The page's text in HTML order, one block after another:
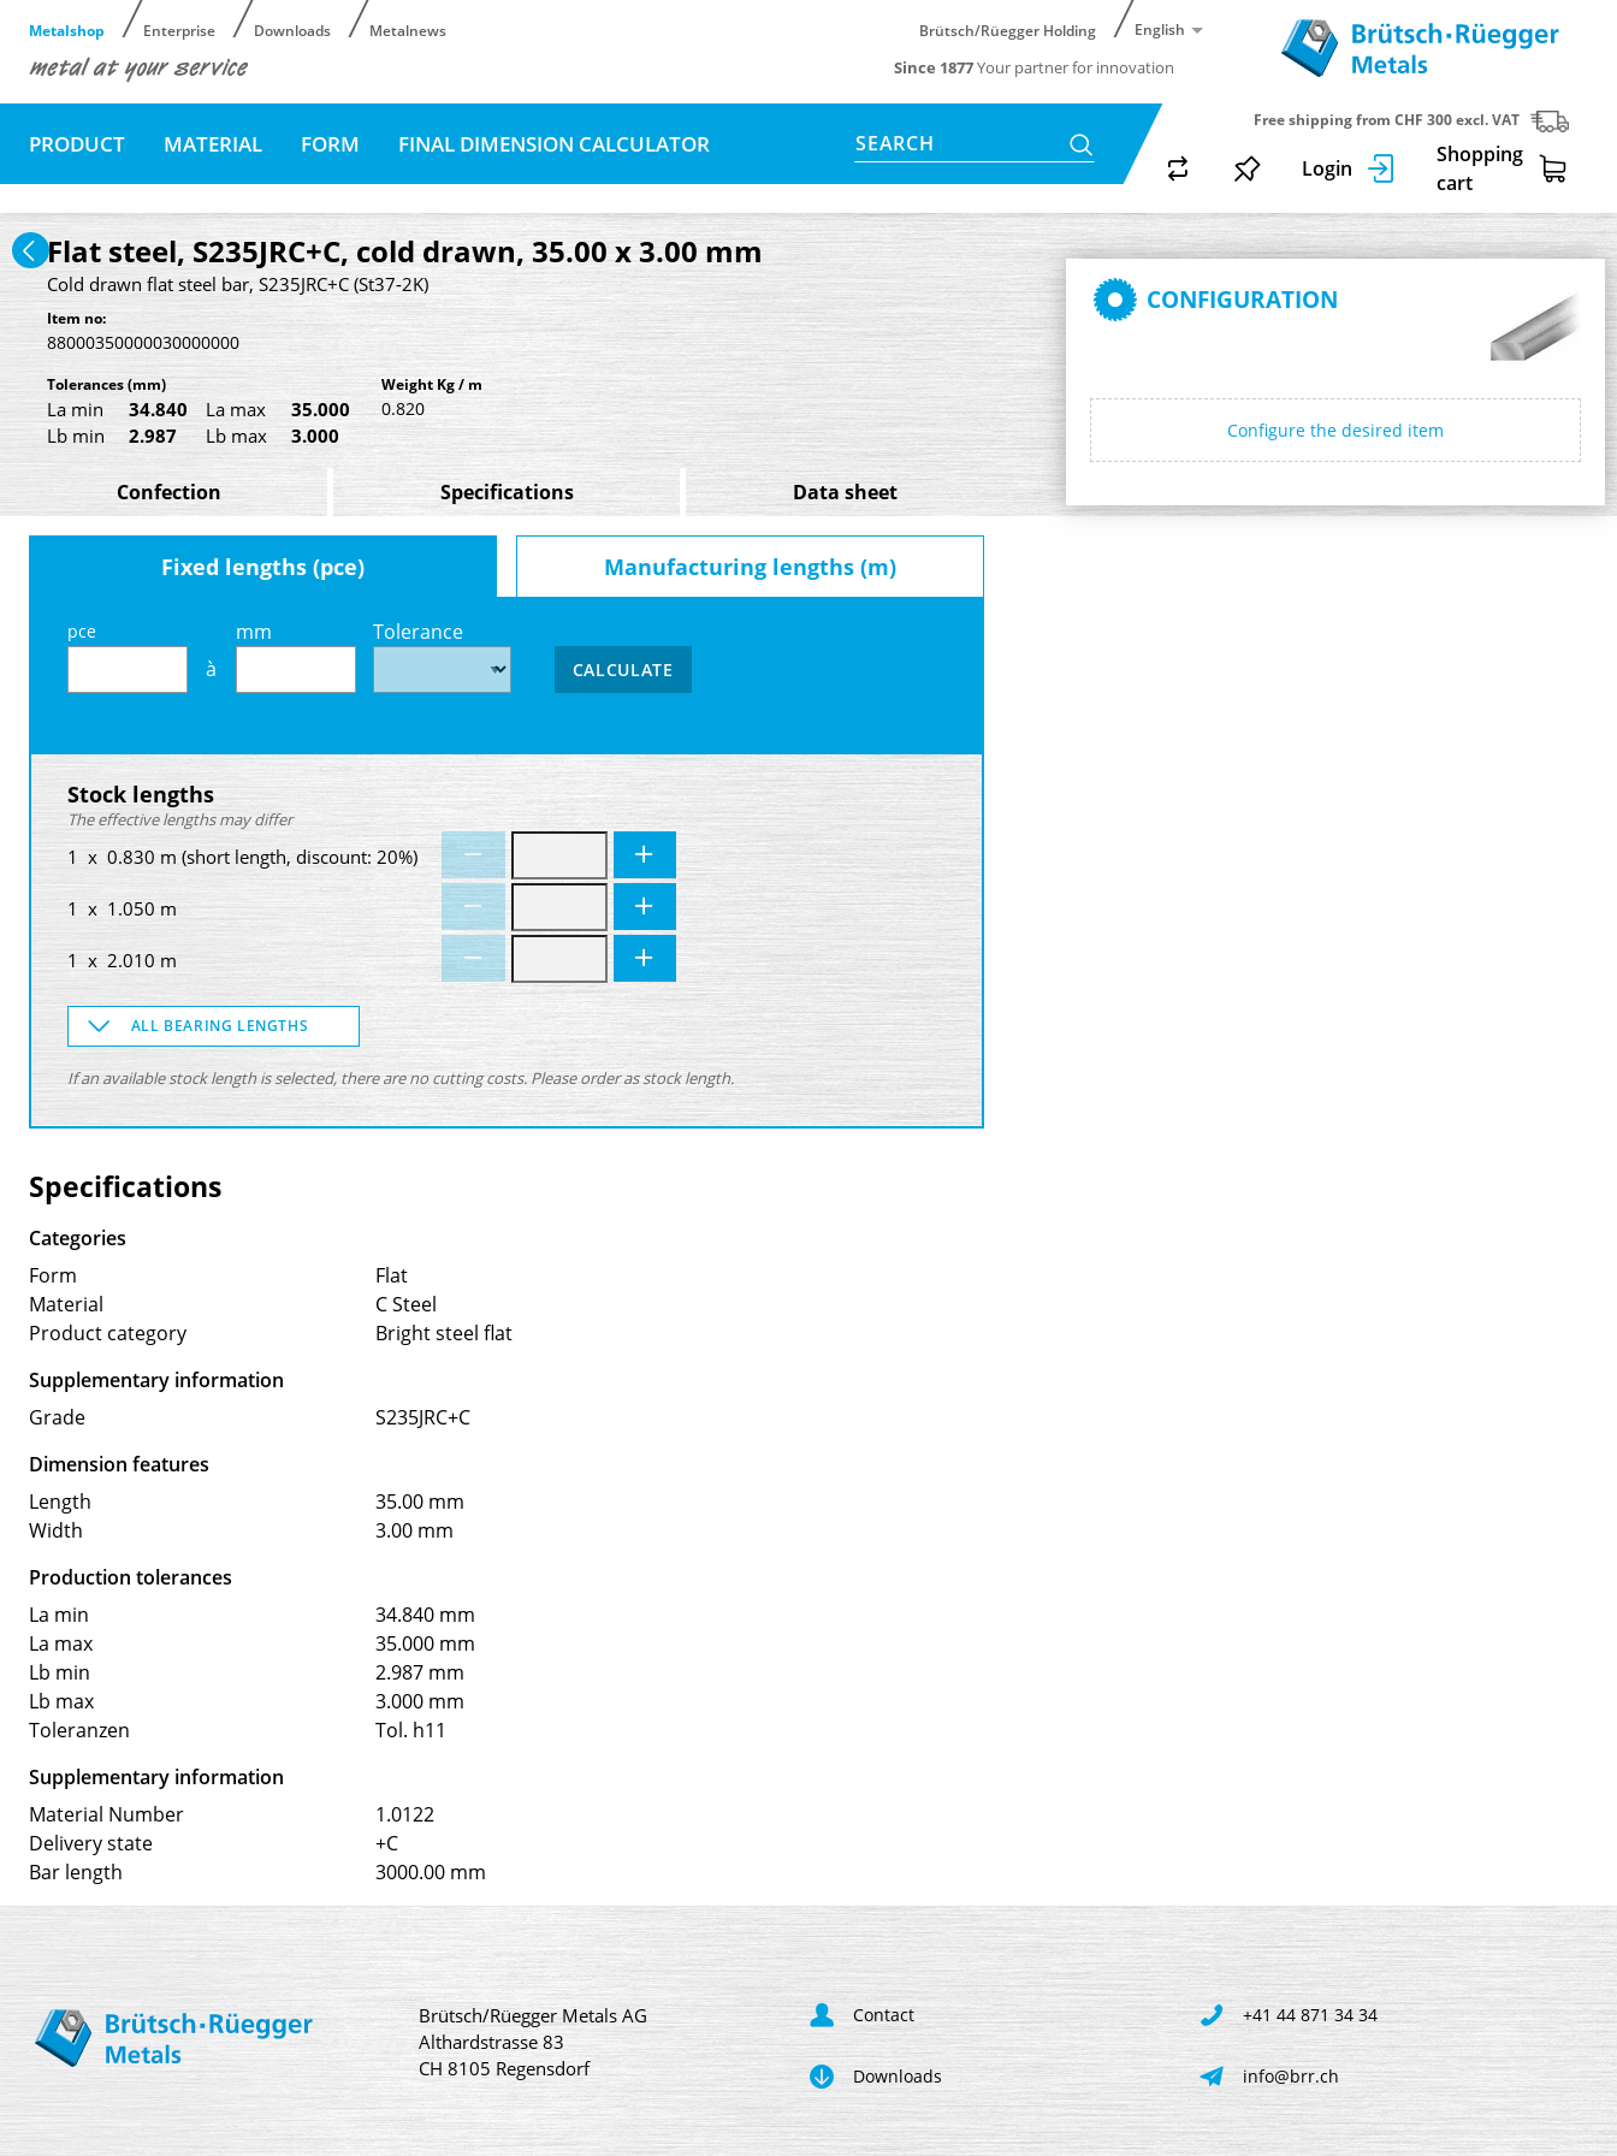
Metalshop Enterprise Downloads Metalnews Brütsch/Rüegger Holding English
Since 1877Your partner for innovation
PRODUCT MATERIAL FORM FINAL DIMENSION CALCULATOR SEARCH
Free shipping from CHF 300 excl. VAT
Login
Shopping
cart
Flat steel, S235JRC+C, cold drawn, 35.00 x 3.00 mm
Cold drawn flat steel bar, S235JRC+C (St37-2K)
Item no:
88000350000030000000
Tolerances(mm)
La min 34.840 La max
35.000
Lb min
2.987 Lb max 3.000
Weight Kg / m
0.820
Confection Specifications Data sheet
Fixed lengths (pce) Manufacturing lengths (m)
pce
à
mm Tolerance
CALCULATE
Stock lengths
The effective lengths may differ
1 x 0.830 m (short length, discount: 20%)
1 x 1.050 m
1 x 2.010 m
ALL BEARING LENGTHS
If an available stock length is selected, there are no cutting costs. Please order as stock length.
CONFIGURATION
Configure the desired item
Specifications
Categories
Form
Flat
Material
C Steel
Product category
Bright steel flat
Supplementary information
Grade
S235JRC+C
Dimension features
Length
35.00 mm
Width
3.00 mm
Production tolerances
La min
34.840 mm
La max
35.000 mm
Lb min
2.987 mm
Lb max
3.000 mm
Toleranzen
Tol. h11
Supplementary information
Material Number
1.0122
Delivery state
+C
Bar length
3000.00 mm
Brütsch/Rüegger Metals AG
Althardstrasse 83
CH 8105 Regensdorf
Contact +41 44 871 34 34
Downloads info@brr.ch